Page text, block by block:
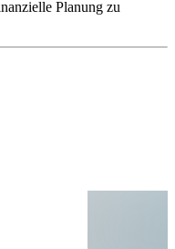
Planung zu